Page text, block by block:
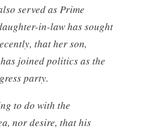
served as Prime
in-law has sought
that her son,
joined politics as the
party.
to do with the
nor desire, that his